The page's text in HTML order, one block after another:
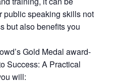
public speaking skills not
but also benefits you
Gold Medal award-
Success: A Practical
will: